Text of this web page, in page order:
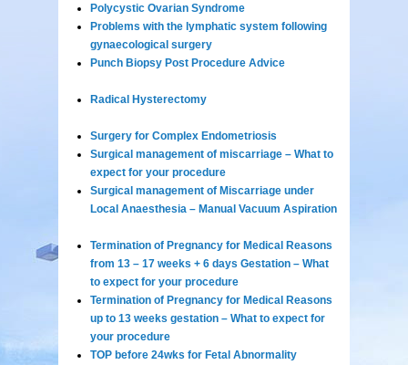
Polycystic Ovarian Syndrome
Problems with the lymphatic system following
gynaecological surgery
Punch Biopsy Post Procedure Advice
Radical Hysterectomy
Surgery for Complex Endometriosis
Surgical management of miscarriage – What to
expect for your procedure
Surgical management of Miscarriage under
Local Anaesthesia – Manual Vacuum Aspiration
Termination of Pregnancy for Medical Reasons
from 13 – 17 weeks + 6 days Gestation – What
to expect for your procedure
Termination of Pregnancy for Medical Reasons
up to 13 weeks gestation – What to expect for
your procedure
TOP before 24wks for Fetal Abnormality